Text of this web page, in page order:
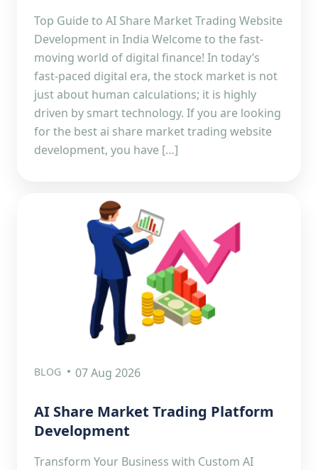
Top Guide to AI Share Market Trading Website
Development in India Welcome to the fast-
moving world of digital finance! In today’s
fast-paced digital era, the stock market is not
just about human calculations; it is highly
driven by smart technology. If you are looking
for the best ai share market trading website
development, you have […]
BLOG 07 Aug 2026
AI Share Market Trading Platform
Development
Transform Your Business with Custom AI